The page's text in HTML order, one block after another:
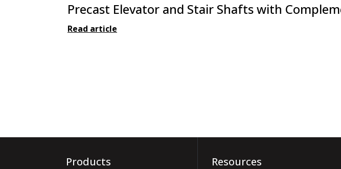
Precast Elevator and Stair Shafts with
Read article
Products Resources